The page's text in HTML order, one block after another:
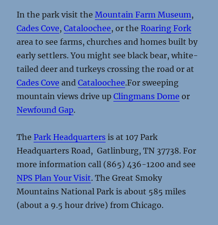
In the park visit theMountain Farm Museum,
Cades Cove,Cataloochee, or theRoaring Fork
area to see farms, churches and homes built by
early settlers. You might see black bear, white-
tailed deer and turkeys crossing the road or at
Cades Cove andCataloochee.For sweeping
mountain views drive upClingmans Dome or
Newfound Gap.
ThePark Headquarters is at 107 Park
Headquarters Road, Gatlinburg, TN 37738. For
more information call (865) 436-1200 and see
NPS Plan Your Visit. The Great Smoky
Mountains National Park is about 585 miles
(about a 9.5 hour drive) from Chicago.